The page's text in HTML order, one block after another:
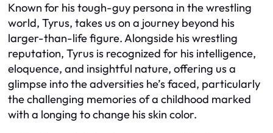
Known for his tough-guy persona in the wrestling
world, Tyrus, takes us on a journey beyond his
larger-than-life figure. Alongside his wrestling
reputation, Tyrus is recognized for his intelligence,
eloquence, and insightful nature, offering us a
glimpse into the adversities he’s faced, particularly
the challenging memories of a childhood marked
with a longing to change his skin color.